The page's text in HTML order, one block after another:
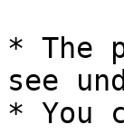
* The
see
* You